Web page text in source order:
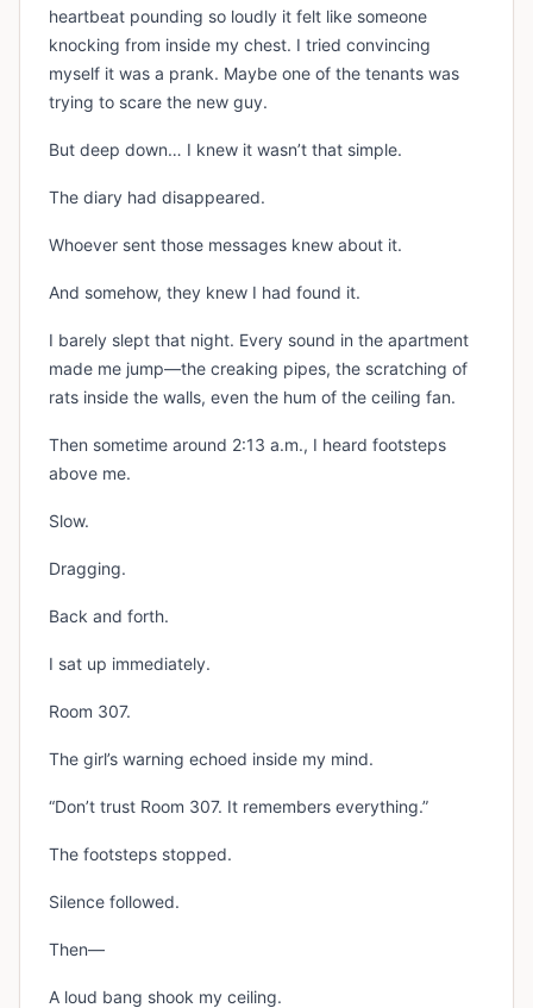
heartbeat pounding so loudly it felt like someone
knocking from inside my chest. I tried convincing
myself it was a prank. Maybe one of the tenants was
trying to scare the new guy.
But deep down… I knew it wasn’t that simple.
The diary had disappeared.
Whoever sent those messages knew about it.
And somehow, they knew I had found it.
I barely slept that night. Every sound in the apartment
made me jump—the creaking pipes, the scratching of
rats inside the walls, even the hum of the ceiling fan.
Then sometime around 2:13 a.m., I heard footsteps
above me.
Slow.
Dragging.
Back and forth.
I sat up immediately.
Room 307.
The girl’s warning echoed inside my mind.
“Don’t trust Room 307. It remembers everything.”
The footsteps stopped.
Silence followed.
Then—
A loud bang shook my ceiling.